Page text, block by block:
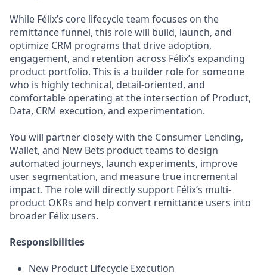
While Félix’s core lifecycle team focuses on the
remittance funnel, this role will build, launch, and
optimize CRM programs that drive adoption,
engagement, and retention across Félix’s expanding
product portfolio. This is a builder role for someone
who is highly technical, detail-oriented, and
comfortable operating at the intersection of Product,
Data, CRM execution, and experimentation.
You will partner closely with the Consumer Lending,
Wallet, and New Bets product teams to design
automated journeys, launch experiments, improve
user segmentation, and measure true incremental
impact. The role will directly support Félix’s multi-
product OKRs and help convert remittance users into
broader Félix users.
Responsibilities
New Product Lifecycle Execution